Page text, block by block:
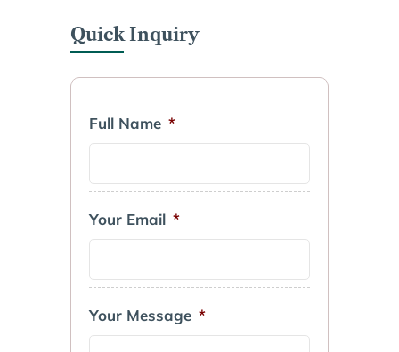
Quick Inquiry
Full Name *
Your Email *
Your Message *